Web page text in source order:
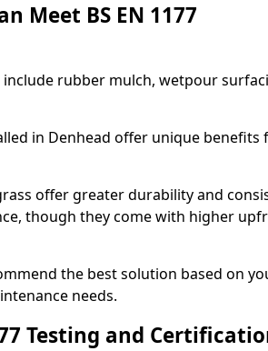
Meet BS EN 1177
include rubber mulch, wetpour
in Denhead offer unique benefits
offer greater durability and
though they come with higher
the best solution based on
needs.
Testing and